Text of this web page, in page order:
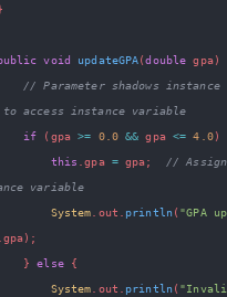
void updateGPA(double gpa)
// Parameter shadows
access instance variable
if
( gpa >= 0.0 && gpa <= 4.0)
this .gpa = gpa;
//
variable
System out println ( "GPA
gpa) ;
}
else {
System out println (